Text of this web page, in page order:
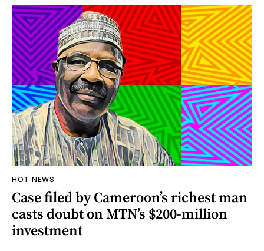
HOT NEWS
Case filed by Cameroon’s richest man
casts doubt on MTN’s $200-million
investment